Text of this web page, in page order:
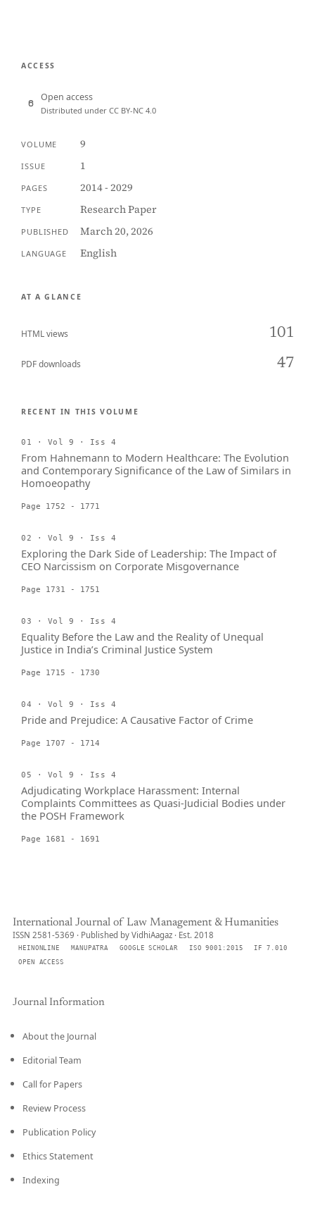
ACCESS
Open access
Distributed under CC BY-NC 4.0
VOLUME 9
ISSUE 1
PAGES 2014 - 2029
TYPE Research Paper
PUBLISHED March 20, 2026
LANGUAGE English
AT A GLANCE
HTML views 101
PDF downloads 47
RECENT IN THIS VOLUME
01 · Vol 9 · Iss 4
From Hahnemann to Modern Healthcare: The Evolution
and Contemporary Significance of the Law of Similars in
Homoeopathy
Page 1752 - 1771
02 · Vol 9 · Iss 4
Exploring the Dark Side of Leadership: The Impact of
CEO Narcissism on Corporate Misgovernance
Page 1731 - 1751
03 · Vol 9 · Iss 4
Equality Before the Law and the Reality of Unequal
Justice in India’s Criminal Justice System
Page 1715 - 1730
04 · Vol 9 · Iss 4
Pride and Prejudice: A Causative Factor of Crime
Page 1707 - 1714
05 · Vol 9 · Iss 4
Adjudicating Workplace Harassment: Internal
Complaints Committees as Quasi-Judicial Bodies under
the POSH Framework
Page 1681 - 1691
International Journal of Law Management & Humanities
ISSN 2581-5369 · Published by VidhiAagaz · Est. 2018
HEINONLINE MANUPATRA GOOGLE SCHOLAR ISO 9001:2015
IF 7.010
OPEN ACCESS
Journal Information
About the Journal
Editorial Team
Call for Papers
Review Process
Publication Policy
Ethics Statement
Indexing